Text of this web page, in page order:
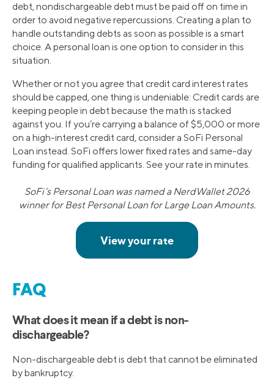
debt, nondischargeable debt must be paid off on time in
order to avoid negative repercussions. Creating a plan to
handle outstanding debts as soon as possible is a smart
choice. A personal loan is one option to consider in this
situation.
Whether or not you agree that credit card interest rates
should be capped, one thing is undeniable: Credit cards are
keeping people in debt because the math is stacked
against you. If you’re carrying a balance of $5,000 or more
on a high-interest credit card, consider a SoFi Personal
Loan instead. SoFi offers lower fixed rates and same-day
funding for qualified applicants. See your rate in minutes.
SoFi’s Personal Loan was named a NerdWallet 2026
winner for Best Personal Loan for Large Loan Amounts.
FAQ
What does it mean if a debt is non-
dischargeable?
Non-dischargeable debt is debt that cannot be eliminated
by bankruptcy.